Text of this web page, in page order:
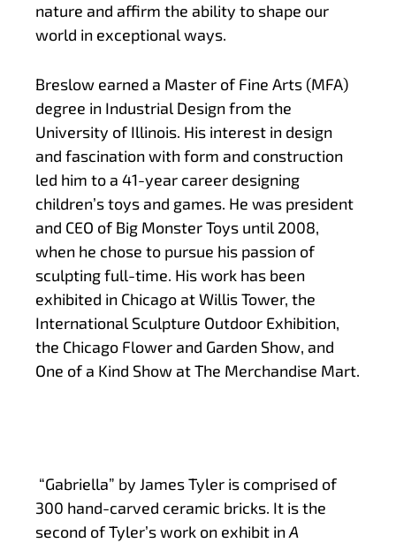
nature and affirm the ability to shape our
world in exceptional ways.
Breslow earned a Master of Fine Arts (MFA)
degree in Industrial Design from the
University of Illinois. His interest in design
and fascination with form and construction
led him to a 41-year career designing
children’s toys and games. He was president
and CEO of Big Monster Toys until 2008,
when he chose to pursue his passion of
sculpting full-time. His work has been
exhibited in Chicago at Willis Tower, the
International Sculpture Outdoor Exhibition,
the Chicago Flower and Garden Show, and
One of a Kind Show at The Merchandise Mart.
“Gabriella” by James Tyler is comprised of
300 hand-carved ceramic bricks. It is the
second of Tyler’s work on exhibit inA